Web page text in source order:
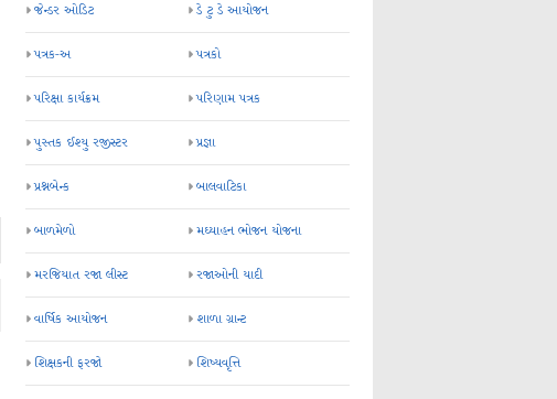
જેન્ડર ઓડિટ ડે ટુ ડે આયોજન
પત્રક-અ પત્રકો
પરિક્ષા કાર્યક્રમ પરિણામ પત્રક
પુસ્તક ઈશ્યુ રજીસ્ટર પ્રજ્ઞા
પ્રશ્નબેન્ક બાલવાટિકા
બાળમેળો મઘ્યાહન ભોજન યોજના
મરજિયાત રજા લીસ્ટ રજાઓની યાદી
વાર્ષિક આયોજન શાળા ગ્રાન્ટ
શિક્ષકની ફરજો શિષ્યવૃત્તિ